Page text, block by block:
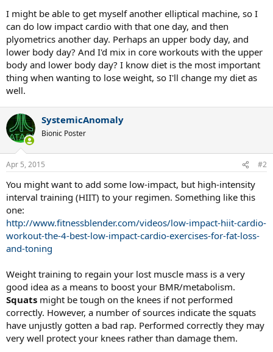
I might be able to get myself another elliptical machine, so I
can do low impact cardio with that one day, and then
plyometrics another day. Perhaps an upper body day, and
lower body day? And I'd mix in core workouts with the upper
body and lower body day? I know diet is the most important
thing when wanting to lose weight, so I'll change my diet as
well.
SystemicAnomaly
Bionic Poster
Apr 5, 2015 #2
You might want to add some low-impact, but high-intensity
interval training (HIIT) to your regimen. Something like this
one:
http://www.fitnessblender.com/videos/low-impact-hiit-cardio-
workout-the-4-best-low-impact-cardio-exercises-for-fat-loss-
and-toning
Weight training to regain your lost muscle mass is a very
good idea as a means to boost your BMR/metabolism.
Squats might be tough on the knees if not performed
correctly. However, a number of sources indicate the squats
have unjustly gotten a bad rap. Performed correctly they may
very well protect your knees rather than damage them.